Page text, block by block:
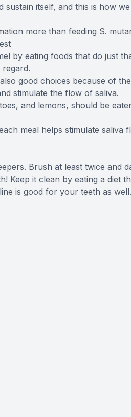
itself, and this is how
more than feeding S.
by eating foods that do just
good choices because of
stimulate the flow of saliva.
and lemons, should be
meal helps stimulate
Brush at least twice and
Keep it clean by eating a diet
is good for your teeth as